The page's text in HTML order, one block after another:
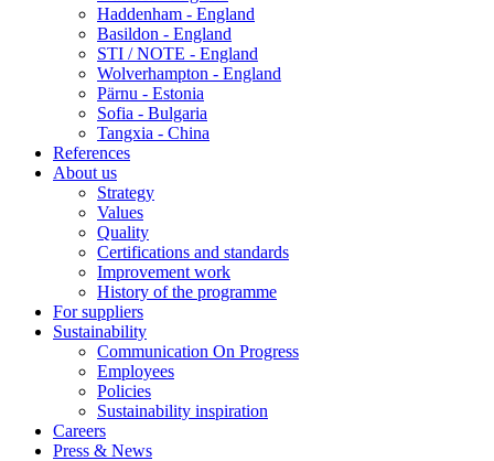
Haddenham - England
Basildon - England
STI / NOTE - England
Wolverhampton - England
Pärnu - Estonia
Sofia - Bulgaria
Tangxia - China
References
About us
Strategy
Values
Quality
Certifications and standards
Improvement work
History of the programme
For suppliers
Sustainability
Communication On Progress
Employees
Policies
Sustainability inspiration
Careers
Press & News